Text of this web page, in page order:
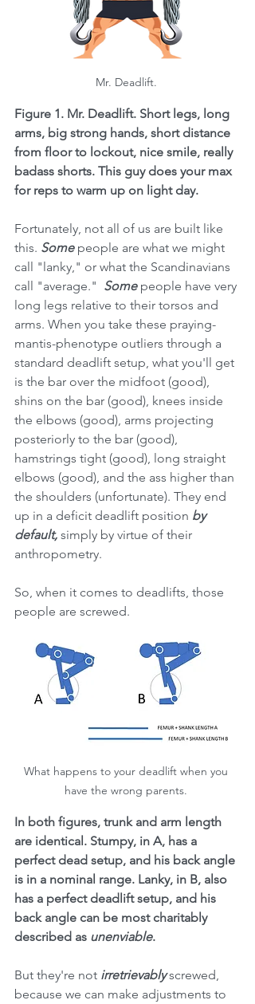
Mr. Deadlift.
Figure 1. Mr. Deadlift. Short legs, long
arms, big strong hands, short distance
from floor to lockout, nice smile, really
badass shorts. This guy does your max
for reps to warm up on light day.
Fortunately, not all of us are built like
this. Some people are what we might
call "lanky," or what the Scandinavians
call "average." Some people have very
long legs relative to their torsos and
arms. When you take these praying-
mantis-phenotype outliers through a
standard deadlift setup, what you'll get
is the bar over the midfoot (good),
shins on the bar (good), knees inside
the elbows (good), arms projecting
posteriorly to the bar (good),
hamstrings tight (good), long straight
elbows (good), and the ass higher than
the shoulders (unfortunate). They end
up in a deficit deadlift position by
default, simply by virtue of their
anthropometry.
So, when it comes to deadlifts, those
people are screwed.
What happens to your deadlift when you
have the wrong parents.
In both figures, trunk and arm length
are identical. Stumpy, in A, has a
perfect dead setup, and his back angle
is in a nominal range. Lanky, in B, also
has a perfect deadlift setup, and his
back angle can be most charitably
described as unenviable.
But they're not irretrievably screwed,
because we can make adjustments to